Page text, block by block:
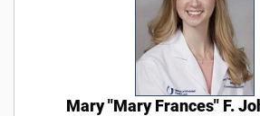
Mary "Mary Frances" F.